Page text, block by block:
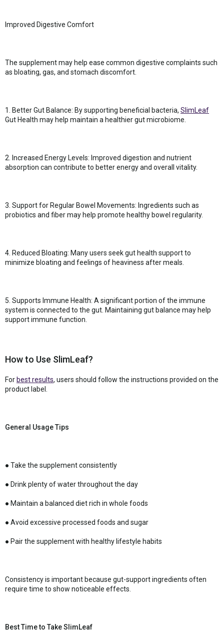
Improved Digestive Comfort
The supplement may help ease common digestive complaints such
as bloating, gas, and stomach discomfort.
1. Better Gut Balance: By supporting beneficial bacteria, SlimLeaf
Gut Health may help maintain a healthier gut microbiome.
2. Increased Energy Levels: Improved digestion and nutrient
absorption can contribute to better energy and overall vitality.
3. Support for Regular Bowel Movements: Ingredients such as
probiotics and fiber may help promote healthy bowel regularity.
4. Reduced Bloating: Many users seek gut health support to
minimize bloating and feelings of heaviness after meals.
5. Supports Immune Health: A significant portion of the immune
system is connected to the gut. Maintaining gut balance may help
support immune function.
How to Use SlimLeaf?
For best results, users should follow the instructions provided on the
product label.
General Usage Tips
● Take the supplement consistently
● Drink plenty of water throughout the day
● Maintain a balanced diet rich in whole foods
● Avoid excessive processed foods and sugar
● Pair the supplement with healthy lifestyle habits
Consistency is important because gut-support ingredients often
require time to show noticeable effects.
Best Time to Take SlimLeaf